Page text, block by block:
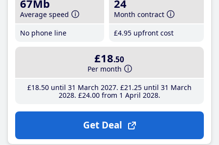
67Mb
Average speed
No phone line
24
Month contract
£4.95 upfront cost
£18.50
Per month
£18.50until 31 March 2027 £21 .25until 31 March
2028 £24.00from 1 April 2028
Get Deal